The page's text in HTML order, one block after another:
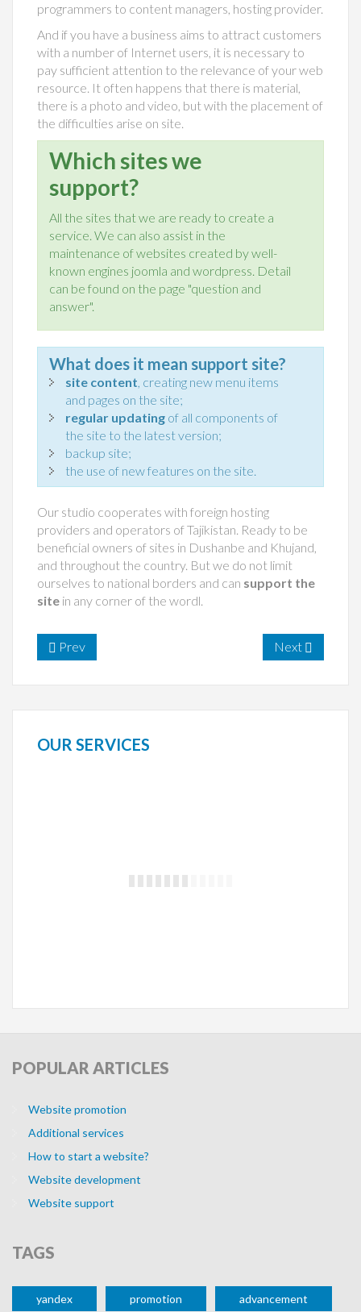
programmers to content managers, hosting provider.
And if you have a business aims to attract customers
with a number of Internet users, it is necessary to
pay sufficient attention to the relevance of your web
resource. It often happens that there is material,
there is a photo and video, but with the placement of
the difficulties arise on site.
Which sites we
support?
All the sites that we are ready to create a
service. We can also assist in the
maintenance of websites created by well-
known engines joomla and wordpress. Detail
can be found on the page "question and
answer".
What does it mean support site?
site content, creating new menu items
and pages on the site;
regular updating of all components of
the site to the latest version;
backup site;
the use of new features on the site.
Our studio cooperates with foreign hosting
providers and operators of Tajikistan. Ready to be
beneficial owners of sites in Dushanbe and Khujand,
and throughout the country. But we do not limit
ourselves to national borders and can support the
site in any corner of the wordl.
Prev Next
OUR SERVICES
WEBSITE UPGRADE
POPULAR ARTICLES
Website promotion
Additional services
How to start a website?
Website development
Website support
TAGS
yandex promotion advancement